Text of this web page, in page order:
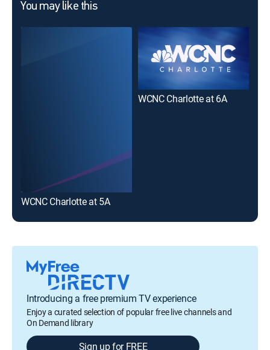
You may like this
WCNC Charlotte at 5A
WCNC Charlotte at 6A
Introducing a free premium TV experience
Enjoy a curated selection of popular free live channels and
On Demand library
Sign up for FREE